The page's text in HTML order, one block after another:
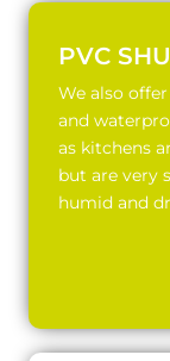
PVC
We also
and
as kitchens
but are very
humid and